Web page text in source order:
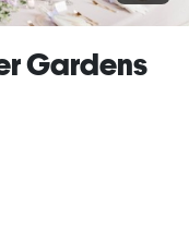
Gardens